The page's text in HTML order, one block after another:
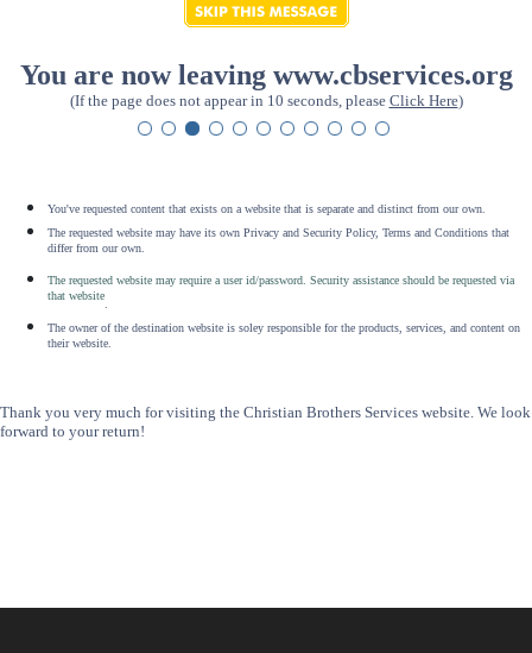
You are now leaving www.cbservices.org
(If the page does not appear in 10 seconds, please Click Here)
You've requested content that exists on a website that is separate and distinct from our own.
The requested website may have its own Privacy and Security Policy, Terms and Conditions that
differ from our own.
The requested website may require a user id/password. Security assistance should be requested via
that website
The owner of the destination website is soley responsible for the products, services, and content on
their website.
Thank you very much for visiting the Christian Brothers Services website. We look
forward to your return!